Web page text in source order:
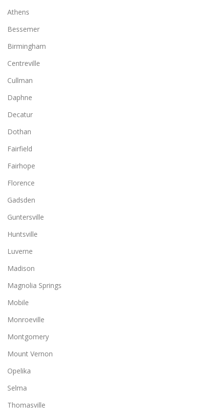
Athens
Bessemer
Birmingham
Centreville
Cullman
Daphne
Decatur
Dothan
Fairfield
Fairhope
Florence
Gadsden
Guntersville
Huntsville
Luverne
Madison
Magnolia Springs
Mobile
Monroeville
Montgomery
Mount Vernon
Opelika
Selma
Thomasville